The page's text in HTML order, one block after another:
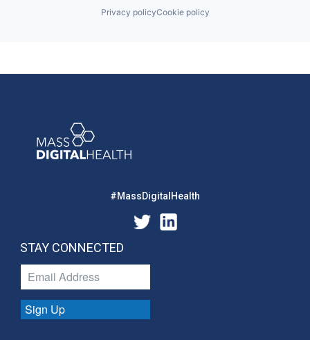
Privacy policyCookie policy
#MassDigitalHealth
STAY CONNECTED
Sign Up